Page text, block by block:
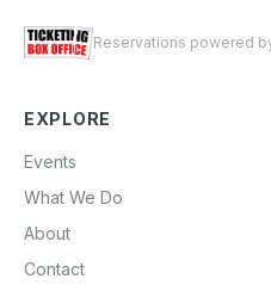
Reservations powered
EXPLORE
Events
What We Do
About
Contact